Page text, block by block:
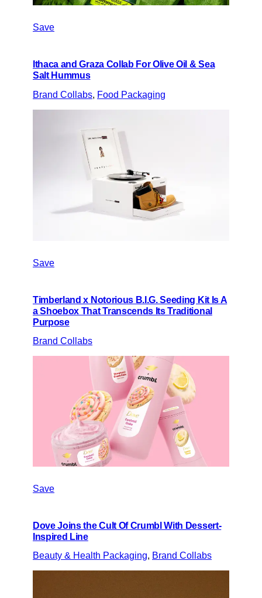
Save
Ithaca and Graza Collab For Olive Oil & Sea
Salt Hummus
Brand Collabs, Food Packaging
Save
Timberland x Notorious B.I.G. Seeding Kit Is A
a Shoebox That Transcends Its Traditional
Purpose
Brand Collabs
Save
Dove Joins the Cult Of Crumbl With Dessert-
Inspired Line
Beauty & Health Packaging, Brand Collabs